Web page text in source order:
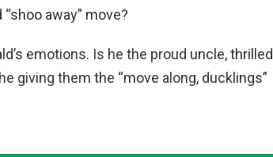
away” move?
emotions. Is he the proud uncle, thrilled
giving them the “move along, ducklings”